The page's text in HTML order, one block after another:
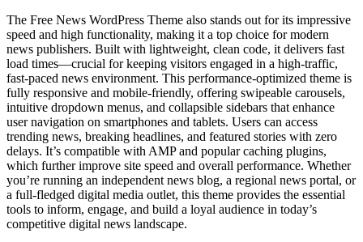
The Free News WordPress Theme also stands out for its impressive
speed and high functionality, making it a top choice for modern
news publishers. Built with lightweight, clean code, it delivers fast
load times—crucial for keeping visitors engaged in a high-traffic,
fast-paced news environment. This performance-optimized theme is
fully responsive and mobile-friendly, offering swipeable carousels,
intuitive dropdown menus, and collapsible sidebars that enhance
user navigation on smartphones and tablets. Users can access
trending news, breaking headlines, and featured stories with zero
delays. It’s compatible with AMP and popular caching plugins,
which further improve site speed and overall performance. Whether
you’re running an independent news blog, a regional news portal, or
a full-fledged digital media outlet, this theme provides the essential
tools to inform, engage, and build a loyal audience in today’s
competitive digital news landscape.